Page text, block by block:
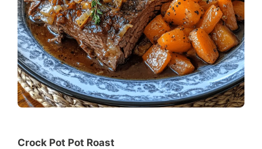
Crock Pot Pot Roast